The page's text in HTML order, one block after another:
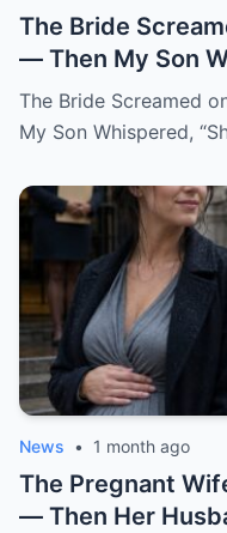
The Bride Screamed on Her Wedding Night — Then My Son Whispered, “She Had to Pay for Beatrice” “Mom… I can’t be this man’s wife.” Katherine said it from the floor of my son’s bedroom, still wearing her wedding dress. Her hair had fallen loose from the pearl pins I had placed there myself that morning. Her breathing came in sharp, broken pulls. Her hands shook against her chest like she was trying to hold herself together by force. And her eyes carried a terror no bride should ever have on her wedding night. One hour earlier, our backyard in Oakhaven Springs still smelled like white roses, almond cake, and expensive tequila. String lights hung from the live oaks like tiny stars. Our cousins were laughing in the garage. The last guests had just hugged me goodbye, telling me it had been the perfect wedding. I believed them. God help me, I believed them. My name is Grace Rivera, and Caleb was my only son. My pride. My miracle. My boy. He had been born after three miscarriages and six years of prayers that made my knees ache. I raised him with the kind of careful love that comes from knowing what it costs to finally hold a child. I packed his lunches with notes inside. I stayed up during his asthma attacks. I learned algebra again just to help him through ninth grade. When his father, Robert, lost work after the construction accident, Caleb watched me clean houses during the day and sew alterations at night, and he told me at fourteen years old, “One day, Mom, you won’t have to work so hard.” He earned a scholarship. He became a civil engineer. He bought his first house at twenty-eight. He sent money home even when I told him not to. He opened doors for older women. He never cursed in front of me. He never once raised his voice to me. At least, not until that night. When he brought Katherine home two years earlier, I thought God had finally given me the daughter I never had. She did not try to impress anyone. She arrived in a simple blouse, with a shy smile and willing hands. While the aunts whispered in the kitchen about whether she was too quiet for Caleb, Katherine rolled up her sleeves and started washing dishes without being asked. After that, I always saved sweet bread for her at the market. I made her green mole on Sundays. I learned she loved cinnamon in her coffee and hated cilantro but pretended not to because she did not want to offend me. She brought me books from the library when my arthritis kept me home. She sat beside Robert during baseball games and asked questions even though she clearly did not care who won. She remembered my mother’s birthday. She cried the first time Caleb called her family. Somewhere along the way, I stopped calling her Caleb’s girlfriend. I called her my daughter. So when I heard her scream, my heart nearly stopped. It came from the newlyweds’ bedroom. Not a startled scream. Not a laugh. Not a dramatic little cry after some clumsy accident. A raw, broken sound. The kind of scream that tears out of a person when fear reaches the bone before words can. Robert sat upright in bed. “Did you hear that?” I was already running. “It was Katherine.” I ran barefoot down the hallway, my robe half tied, my heart punching against my ribs. The house still looked like a wedding house. A ribbon hung crookedly over the hallway mirror. A glass of champagne sat forgotten on the console table. White petals had fallen from Katherine’s bouquet and scattered across the polished floor. Everything looked soft. Everything looked blessed. Then my brother-in-law Frank came up the stairs, pale-faced and breathing hard. He had stayed behind to help Robert put away folding chairs. “What happened?” I did not answer. I pounded on the bedroom door. “Caleb.” “Katherine.” “Open this door.” Silence answered. No footsteps. No crying. No explanation. Robert pushed past me. “Caleb, open the damn door.” Still nothing. Robert
The Bride Screamed
My Son Whispered,
News • 1 month ago
The Pregnant
— Then Her